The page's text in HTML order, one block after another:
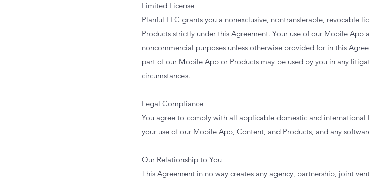
Limited License
Planful LLC grants you a nonexclusive, nontransferable, revocable
Products strictly under this Agreement. Your use of our Mobile App
noncommercial purposes unless otherwise provided for in this
part of our Mobile App or Products may be used by you in any
circumstances.
Legal Compliance
You agree to comply with all applicable domestic and international
your use of our Mobile App, Content, and Products, and any
Our Relationship to You
This Agreement in no way creates any agency, partnership, joint